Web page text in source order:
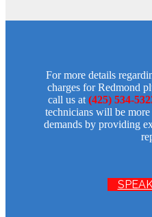
For more details
charges for Redmond
call us at (425) 534-
technicians will be
demands by providing